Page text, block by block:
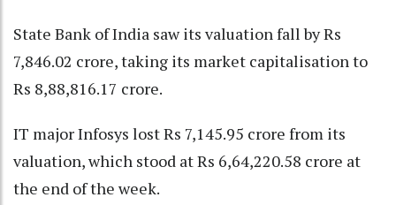
State Bank of India saw its valuation fall by Rs
7,846.02 crore, taking its market capitalisation to
Rs 8,88,816.17 crore.
IT major Infosys lost Rs 7,145.95 crore from its
valuation, which stood at Rs 6,64,220.58 crore at
the end of the week.